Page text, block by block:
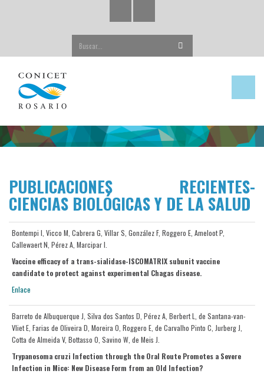
PUBLICACIONES RECIENTES-
CIENCIAS BIOLÓGICAS Y DE LA SALUD
Bontempi I, Vicco M, Cabrera G, Villar S, González F, Roggero E, Ameloot P,
Callewaert N, Pérez A, Marcipar I.
Vaccine efficacy of a trans-sialidase-ISCOMATRIX subunit vaccine
candidate to protect against experimental Chagas disease.
Enlace
Barreto de Albuquerque J, Silva dos Santos D, Pérez A, Berbert L, de Santana-van-
Vliet E, Farias de Oliveira D, Moreira O, Roggero E, de Carvalho Pinto C, Jurberg J,
Cotta de Almeida V, Bottasso O, Savino W, de Meis J.
Trypanosoma cruzi Infection through the Oral Route Promotes a Severe
Infection in Mice: New Disease Form from an Old Infection?